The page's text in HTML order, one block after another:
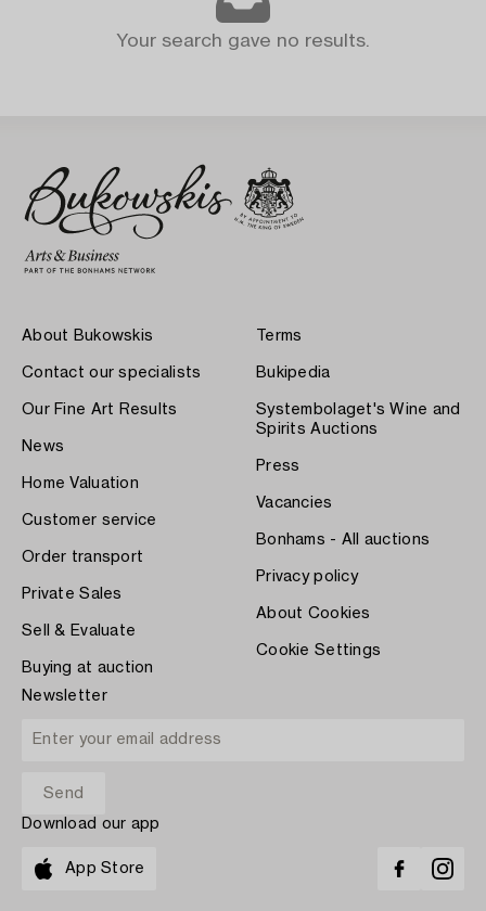
Your search gave no results.
About Bukowskis
Contact our specialists
Our Fine Art Results
News
Home Valuation
Customer service
Order transport
Private Sales
Sell & Evaluate
Buying at auction
Terms
Bukipedia
Systembolaget's Wine and
Spirits Auctions
Press
Vacancies
Bonhams - All auctions
Privacy policy
About Cookies
Cookie Settings
Newsletter
Download our app
App Store